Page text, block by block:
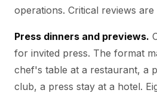
operations. Critical reviews
Press dinners and previews.
for invited press. The format
chef's table at a restaurant, a
club, a press stay at a hotel.